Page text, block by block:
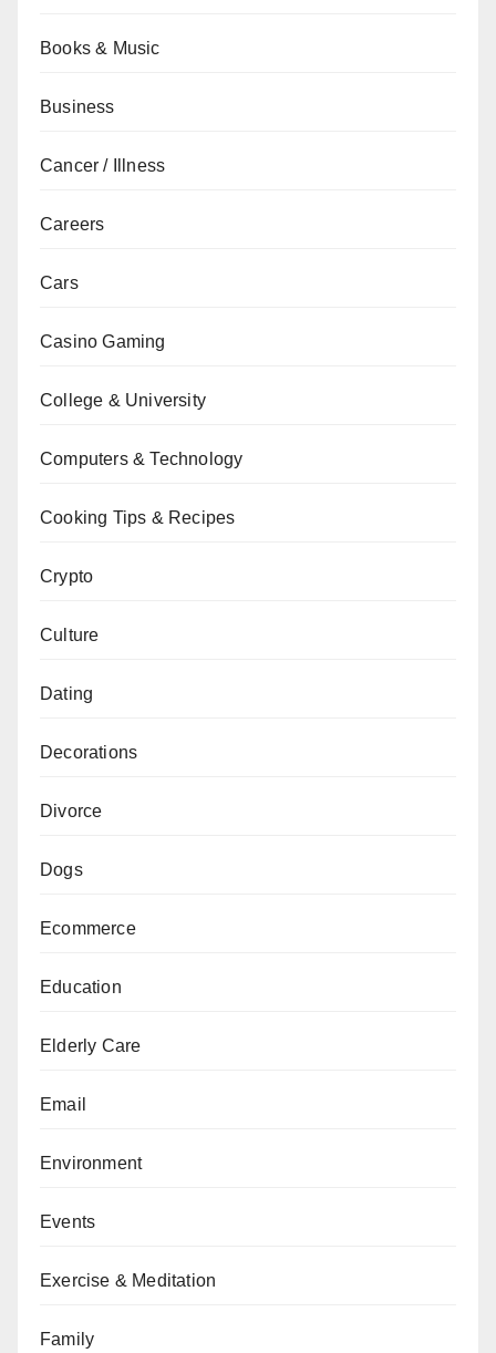
Books & Music
Business
Cancer / Illness
Careers
Cars
Casino Gaming
College & University
Computers & Technology
Cooking Tips & Recipes
Crypto
Culture
Dating
Decorations
Divorce
Dogs
Ecommerce
Education
Elderly Care
Email
Environment
Events
Exercise & Meditation
Family